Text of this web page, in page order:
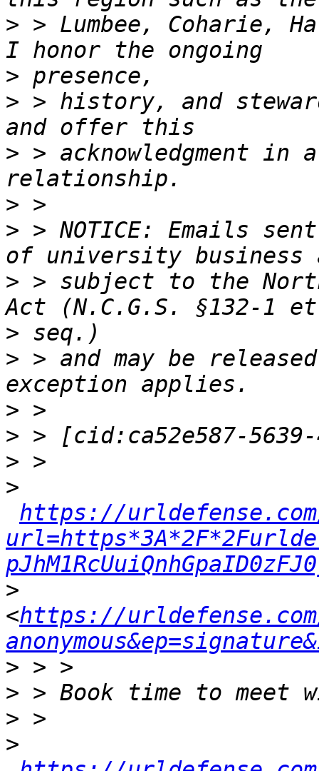
> > Lumbee, Coharie,
>
> > history, and
> > acknowledgment
>
> > NOTICE: Emails
> > subject to the
>
> > and may be
>
>
>
>
https://
>
<https://urldefense.com/
>
>
>
>